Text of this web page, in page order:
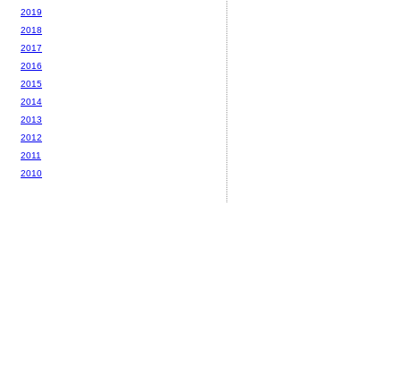
2019
2018
2017
2016
2015
2014
2013
2012
2011
2010